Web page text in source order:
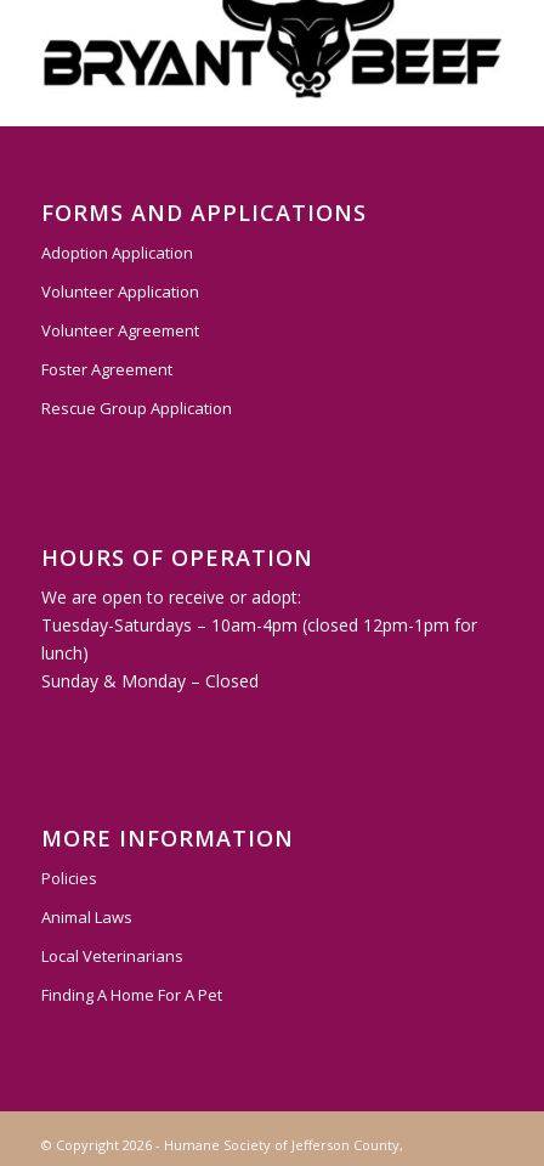
FORMS AND APPLICATIONS
Adoption Application
Volunteer Application
Volunteer Agreement
Foster Agreement
Rescue Group Application
HOURS OF OPERATION
We are open to receive or adopt:
Tuesday-Saturdays – 10am-4pm (closed 12pm-1pm for
lunch)
Sunday & Monday – Closed
MORE INFORMATION
Policies
Animal Laws
Local Veterinarians
Finding A Home For A Pet
© Copyright 2026 - Humane Society of Jefferson County,